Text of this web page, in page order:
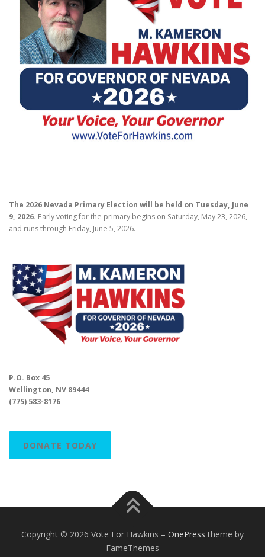
CONTACT M. KAMERON HAWKINS
PROOFING PROJECTS
The 2026 Nevada Primary Election will be held on Tuesday, June
9, 2026. Early voting for the primary begins on Saturday, May 23, 2026,
and runs through Friday, June 5, 2026.
P.O. Box 45
Wellington, NV 89444
(775) 583-8176
DONATE TODAY
Copyright © 2026 Vote For Hawkins – OnePress theme by
FameThemes